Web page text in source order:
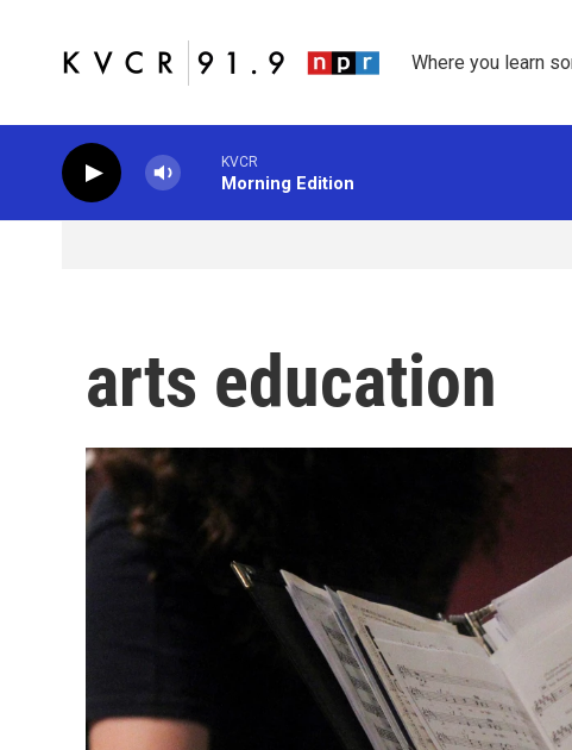
Where you learn
KVCR
Morning Edition
arts education